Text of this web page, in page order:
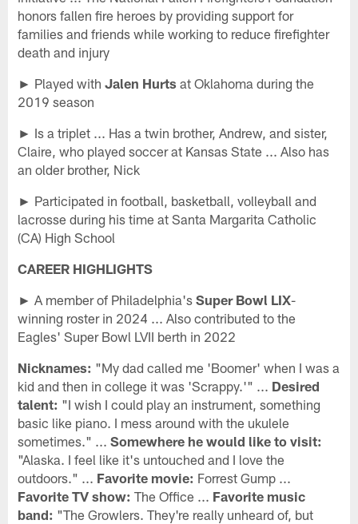
honors fallen fire heroes by providing support for
families and friends while working to reduce firefighter
death and injury
► Played withJalen Hurts at Oklahoma during the
2019 season
► Is a triplet ... Has a twin brother, Andrew, and sister,
Claire, who played soccer at Kansas State ... Also has
an older brother, Nick
► Participated in football, basketball, volleyball and
lacrosse during his time at Santa Margarita Catholic
(CA) High School
CAREER HIGHLIGHTS
► A member of Philadelphia'sSuper Bowl LIX-
winning roster in 2024 ... Also contributed to the
Eagles' Super Bowl LVII berth in 2022
Nicknames: "My dad called me 'Boomer' when I was a
kid and then in college it was 'Scrappy.'" ... Desired
talent: "I wish I could play an instrument, something
basic like piano. I mess around with the ukulele
sometimes." ...Somewhere he would like to visit:
"Alaska. I feel like it's untouched and I love the
outdoors." ... Favorite movie: Forrest Gump ...
Favorite TV show: The Office ... Favorite music
band: "The Growlers. They're really unheard of, but